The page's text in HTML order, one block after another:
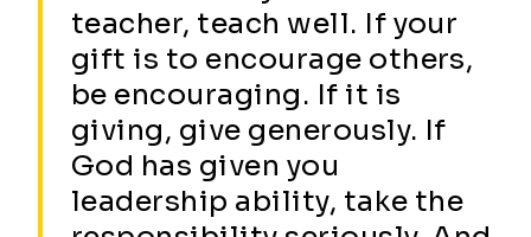
teacher, teach well. If your
gift is to encourage others,
be encouraging. If it is
giving, give generously. If
God has given you
leadership ability, take the